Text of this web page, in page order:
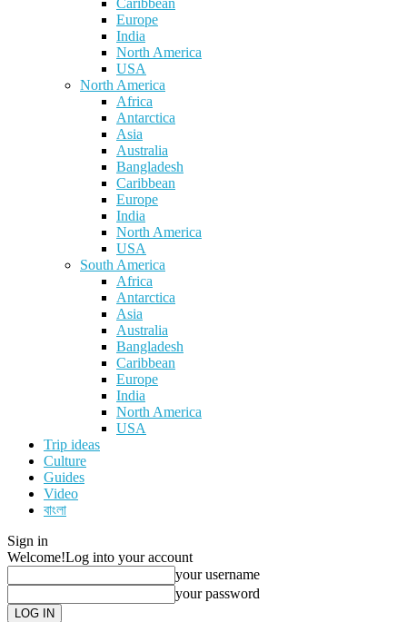
Caribbean
Europe
India
North America
USA
North America
Africa
Antarctica
Asia
Australia
Bangladesh
Caribbean
Europe
India
North America
USA
South America
Africa
Antarctica
Asia
Australia
Bangladesh
Caribbean
Europe
India
North America
USA
Trip ideas
Culture
Guides
Video
বাংলা
Sign in
Welcome!Log into your account
your username
your password